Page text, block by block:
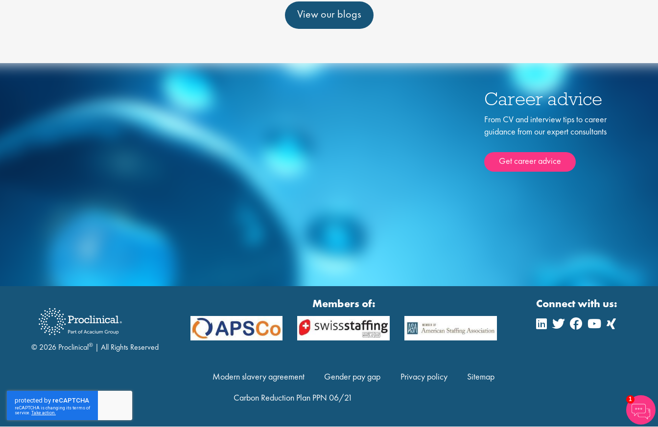
View our blogs
Career advice
From CV and interview tips to career
guidance from our expert consultants
Get career advice
© 2026 Proclinical® | All Rights Reserved
Members of:
Modern slavery agreement Gender pay gap Privacy policy
Sitemap
Carbon Reduction Plan PPN 06/21
Connect with us:
1